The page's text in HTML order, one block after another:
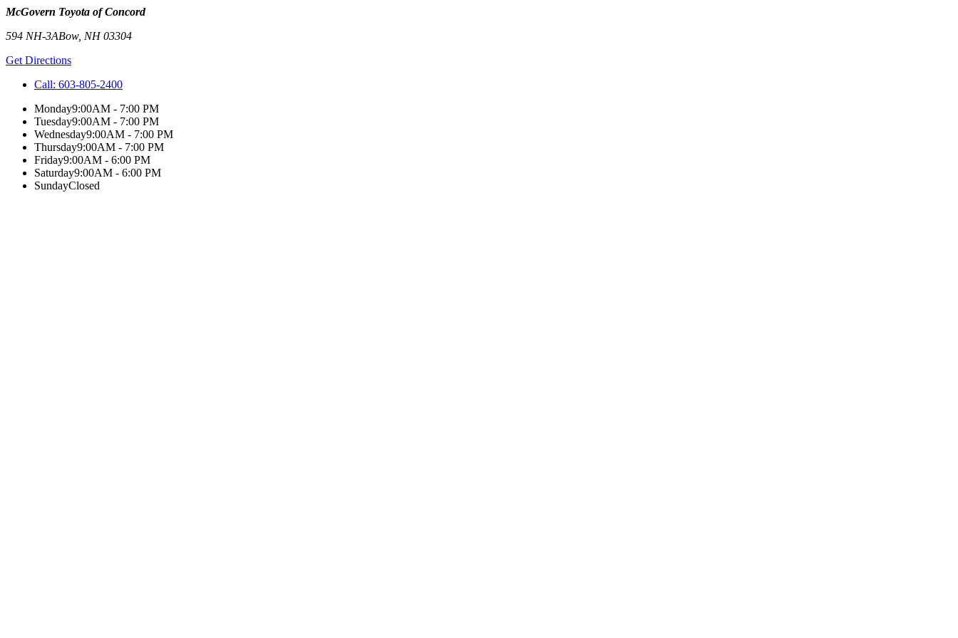
McGovern Toyota of Concord
594 NH-3ABow, NH03304
Get Directions
Call: 603-805-2400
Monday9:00AM - 7:00 PM
Tuesday9:00AM - 7:00 PM
Wednesday9:00AM - 7:00 PM
Thursday9:00AM - 7:00 PM
Friday9:00AM - 6:00 PM
Saturday9:00AM - 6:00 PM
SundayClosed